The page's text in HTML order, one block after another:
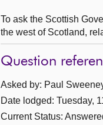
To ask the Scottish
the west of Scotland,
Question
Asked by: Paul
Date lodged: Tuesday,
Current Status: